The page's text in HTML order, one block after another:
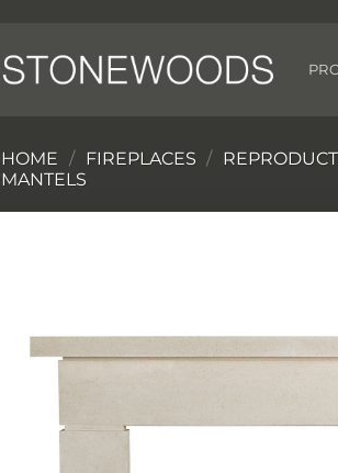
HOME / FIREPLACES /
MANTELS